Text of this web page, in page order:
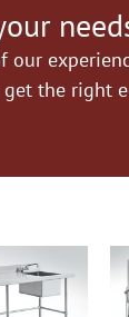
the right